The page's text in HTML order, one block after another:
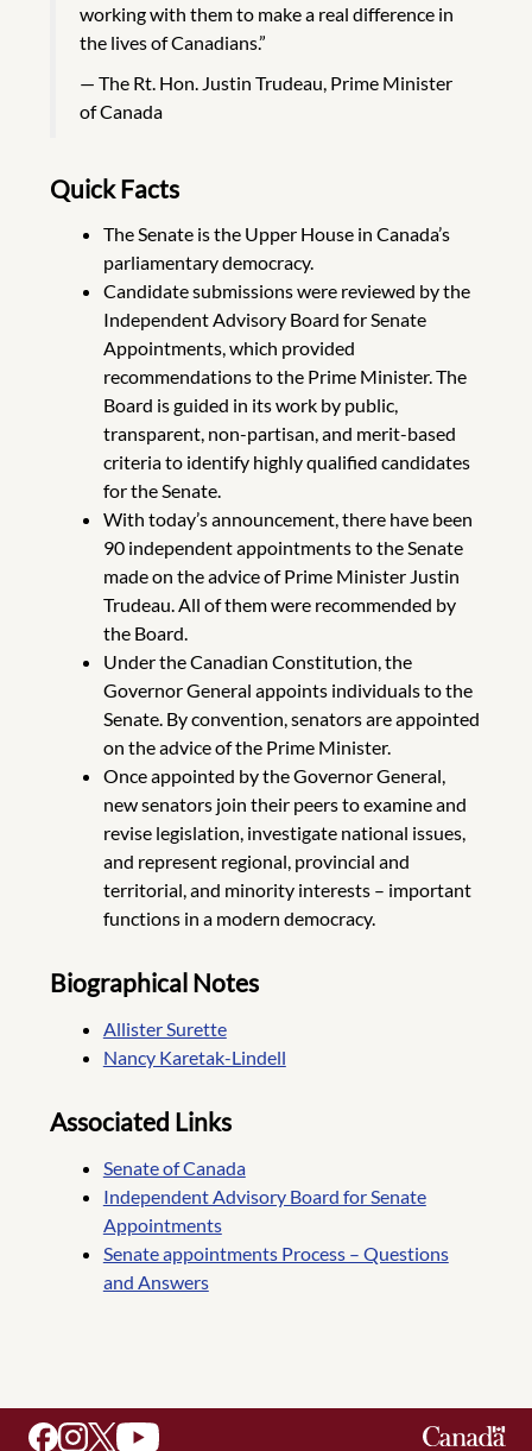
working with them to make a real difference in
the lives of Canadians.”
The Rt. Hon. Justin Trudeau, Prime Minister
of Canada
Quick Facts
The Senate is the Upper House in Canada’s
parliamentary democracy.
Candidate submissions were reviewed by the
Independent Advisory Board for Senate
Appointments, which provided
recommendations to the Prime Minister. The
Board is guided in its work by public,
transparent, non-partisan, and merit-based
criteria to identify highly qualified candidates
for the Senate.
With today’s announcement, there have been
90 independent appointments to the Senate
made on the advice of Prime Minister Justin
Trudeau. All of them were recommended by
the Board.
Under the Canadian Constitution, the
Governor General appoints individuals to the
Senate. By convention, senators are appointed
on the advice of the Prime Minister.
Once appointed by the Governor General,
new senators join their peers to examine and
revise legislation, investigate national issues,
and represent regional, provincial and
territorial, and minority interests – important
functions in a modern democracy.
Biographical Notes
Allister Surette
Nancy Karetak-Lindell
Associated Links
Senate of Canada
Independent Advisory Board for Senate
Appointments
Senate appointments Process – Questions
and Answers